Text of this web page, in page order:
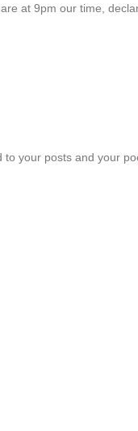
at 9pm our time,
to your posts and your